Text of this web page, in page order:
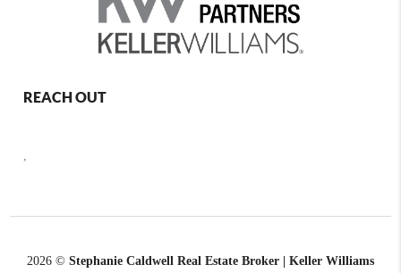
REACH OUT
,
2026 © Stephanie Caldwell Real Estate Broker | Keller Williams